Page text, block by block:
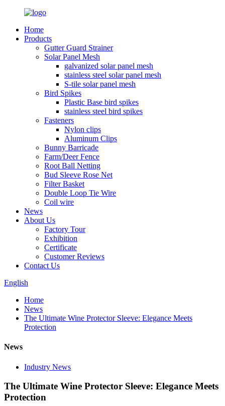
Home
Products
Gutter Guard Strainer
Solar Panel Mesh
galvanized solar panel mesh
stainless steel solar panel mesh
S-tile solar panel mesh
Bird Spikes
Plastic Base bird spikes
stainless steel bird spikes
Fasteners
Nylon clips
Aluminum Clips
Bunny Barricade
Farm/Deer Fence
Root Ball Netting
Bud Sleeve Rose Net
Filter Basket
Double Loop Tie Wire
Coil wire
News
About Us
Factory Tour
Exhibition
Certificate
Customer Reviews
Contact Us
English
Home
News
The Ultimate Wine Protector Sleeve: Elegance Meets
Protection
News
Industry News
The Ultimate Wine Protector Sleeve: Elegance Meets
Protection